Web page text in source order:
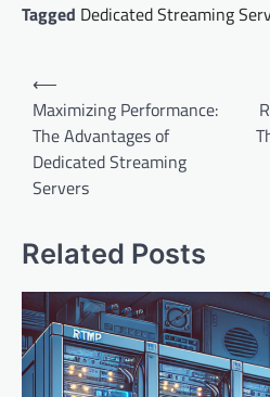
Tagged Dedicated Streaming
a
i
g
a
⟵
Maximizing Performance:
The Advantages of
Dedicated Streaming
Servers
Related Posts